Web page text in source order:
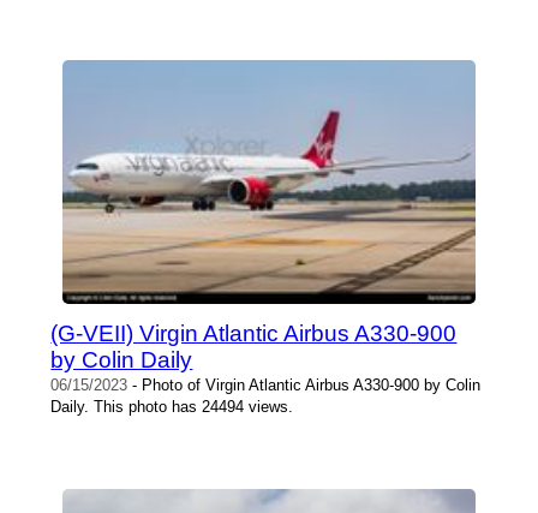
(G-VEII) Virgin Atlantic Airbus A330-900
by Colin Daily
06/15/2023 - Photo of Virgin Atlantic Airbus A330-900 by Colin
Daily. This photo has 24494 views.